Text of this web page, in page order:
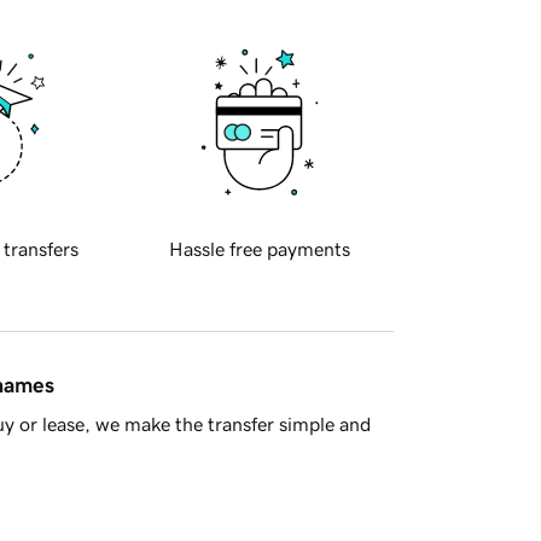
transfers Hassle free payments
or lease, we make the transfer simple and